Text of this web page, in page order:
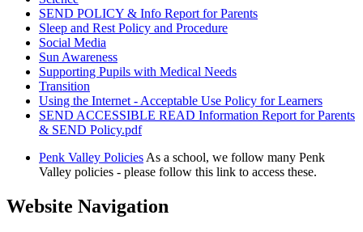
SEND POLICY & Info Report for Parents
Sleep and Rest Policy and Procedure
Social Media
Sun Awareness
Supporting Pupils with Medical Needs
Transition
Using the Internet - Acceptable Use Policy for Learners
SEND ACCESSIBLE READ Information Report for Parents
& SEND Policy.pdf
Penk Valley Policies As a school, we follow many Penk
Valley policies - please follow this link to access these.
Website Navigation